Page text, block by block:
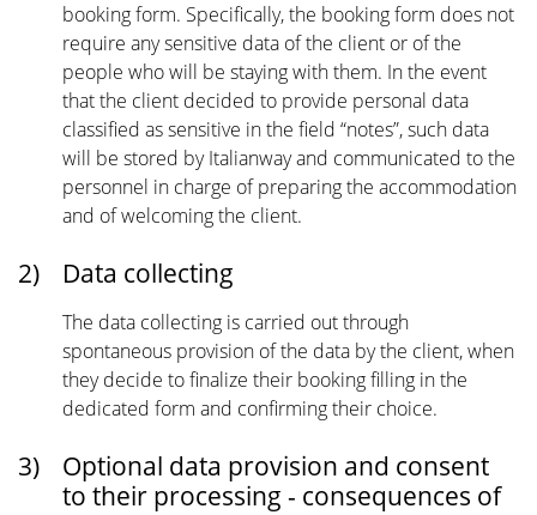
booking form. Specifically, the booking form does not
require any sensitive data of the client or of the
people who will be staying with them. In the event
that the client decided to provide personal data
classified as sensitive in the field “notes”, such data
will be stored by Italianway and communicated to the
personnel in charge of preparing the accommodation
and of welcoming the client.
2) Data collecting
The data collecting is carried out through
spontaneous provision of the data by the client, when
they decide to finalize their booking filling in the
dedicated form and confirming their choice.
3)
Optional data provision and consent
to their processing - consequences of